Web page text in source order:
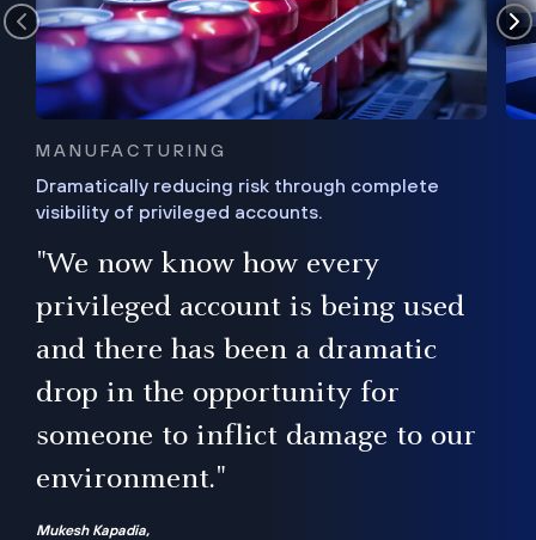
MANUFACTURING
Dramatically reducing risk through complete
visibility of privileged accounts.
"We now know how every
privileged account is being used
and there has been a dramatic
drop in the opportunity for
someone to inflict damage to our
environment."
Mukesh Kapadia,